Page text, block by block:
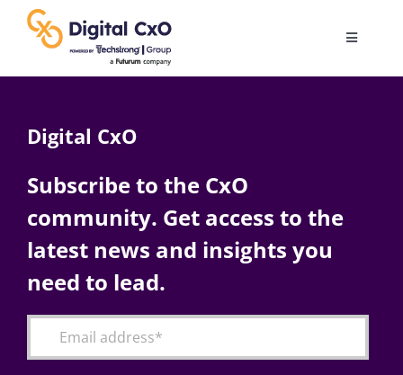
content
Toggle
AI
Change Management
Digital CxO
Subscribe to the CxO
community. Get access to the
latest news and insights you
need to lead.